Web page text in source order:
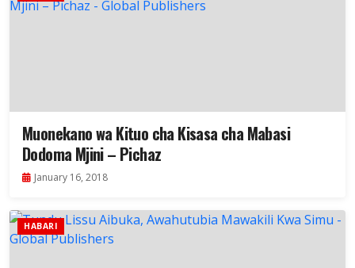
Muonekano wa Kituo cha Kisasa cha Mabasi
Dodoma Mjini – Pichaz
January 16, 2018
HABARI